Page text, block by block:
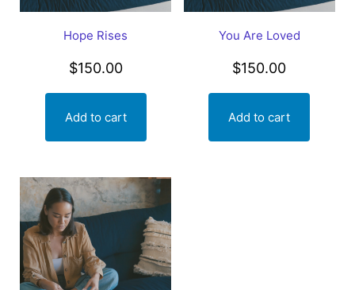
Hope Rises
$150.00
Add to cart
You Are Loved
$150.00
Add to cart